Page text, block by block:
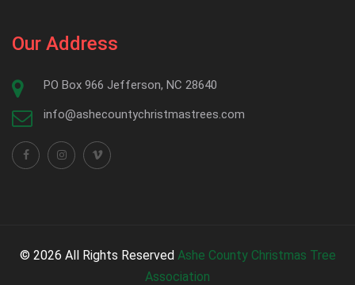
Our Address
PO Box 966 Jefferson, NC 28640
info@ashecountychristmastrees.com
© 2026 All Rights Reserved Ashe County Christmas Tree
Association